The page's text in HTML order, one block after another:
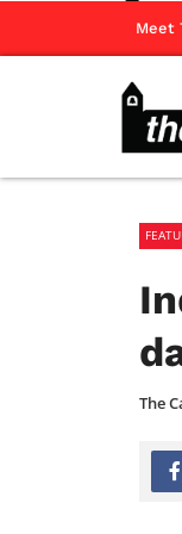
Meet
The